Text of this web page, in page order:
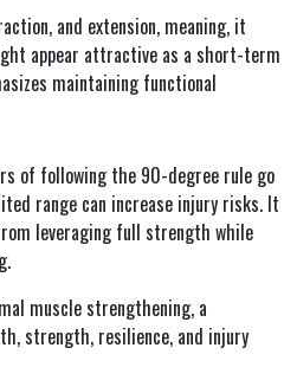
and extension, meaning, it
appear attractive as a short-term
maintaining functional
of following the 90-degree rule go
range can increase injury risks. It
leveraging full strength while
muscle strengthening, a
strength, resilience, and injury